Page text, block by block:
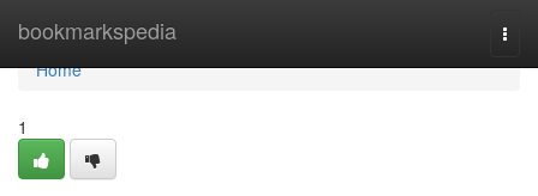
bookmarkspedia
Home
Home
1